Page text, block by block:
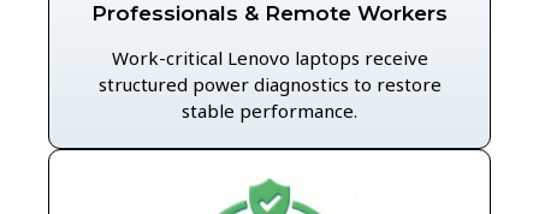
Professionals & Remote Workers
Work-critical Lenovo laptops receive
structured power diagnostics to restore
stable performance.